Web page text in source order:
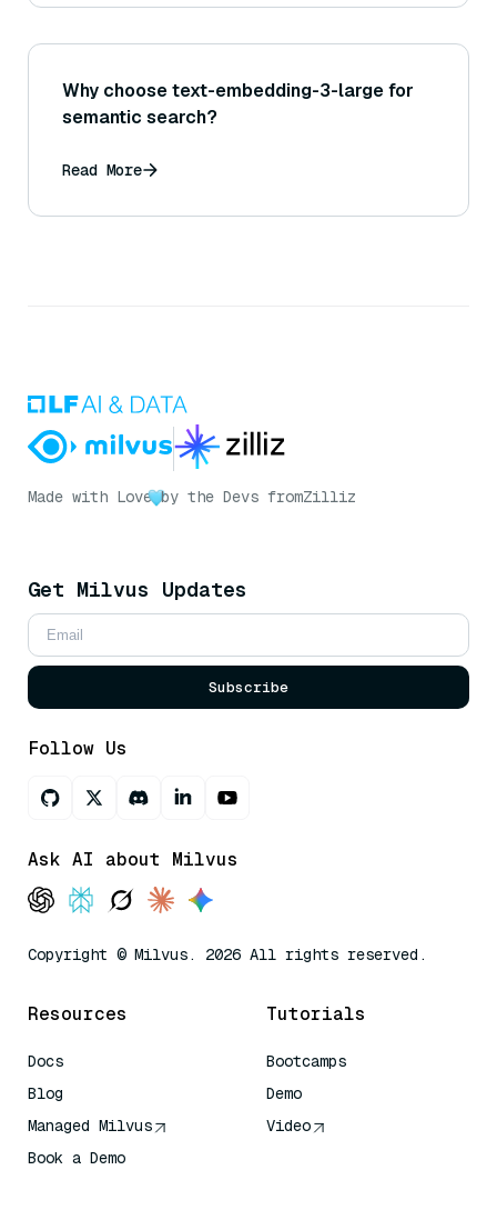
Why choose text-embedding-3-large for
semantic search?
Read More
Made with Love by the Devs fromZilliz
Get Milvus Updates
Subscribe
Follow Us
Ask AI about Milvus
Copyright © Milvus. 2026 All rights reserved.
Resources
Docs
Blog
Managed Milvus
Book a Demo
Tutorials
Bootcamps
Demo
Video